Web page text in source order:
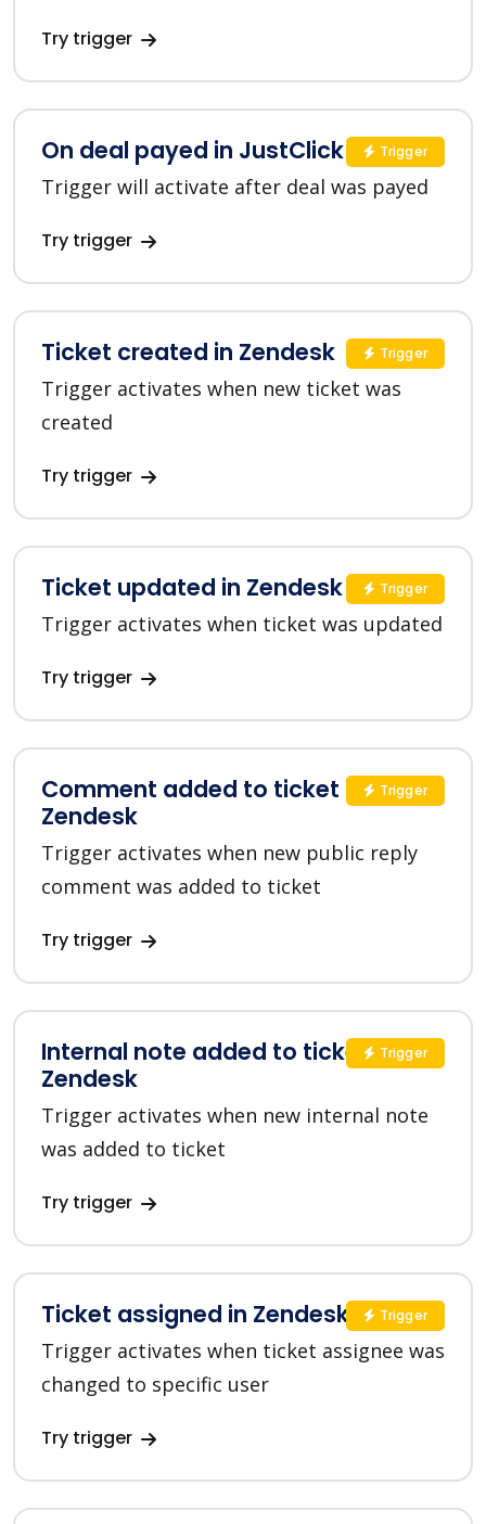
Try trigger
On deal payed in JustClick
Trigger will activate after deal was payed
Try trigger
Trigger
Ticket created in Zendesk
Trigger activates when new ticket was
created
Try trigger
Trigger
Ticket updated in Zendesk
Trigger activates when ticket was updated
Try trigger
Trigger
Comment added to ticket in
Zendesk
Trigger activates when new public reply
comment was added to ticket
Try trigger
Trigger
Internal note added to ticket in
Zendesk
Trigger activates when new internal note
was added to ticket
Try trigger
Trigger
Ticket assigned in Zendesk
Trigger activates when ticket assignee was
changed to specific user
Try trigger
Trigger